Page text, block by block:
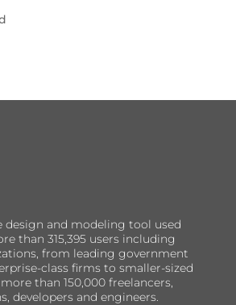
design and modeling tool used
than 315,395 users including
from leading government
class firms to smaller-sized
than 150,000 freelancers,
developers and engineers.